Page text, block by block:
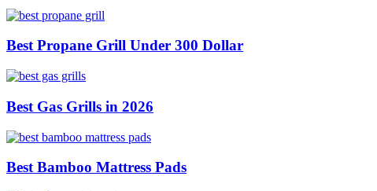
Best Propane Grill Under 300 Dollar
Best Gas Grills in 2026
Best Bamboo Mattress Pads